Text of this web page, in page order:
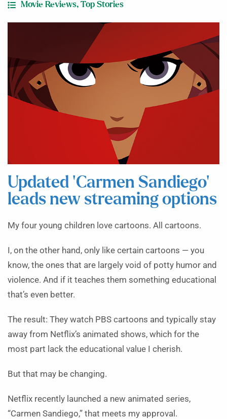
Movie Reviews, Top Stories
Updated ‘Carmen Sandiego’
leads new streaming options
My four young children love cartoons. All cartoons.
I, on the other hand, only like certain cartoons — you
know, the ones that are largely void of potty humor and
violence. And if it teaches them something educational
that’s even better.
The result: They watch PBS cartoons and typically stay
away from Netflix’s animated shows, which for the
most part lack the educational value I cherish.
But that may be changing.
Netflix recently launched a new animated series,
“Carmen Sandiego,” that meets my approval.